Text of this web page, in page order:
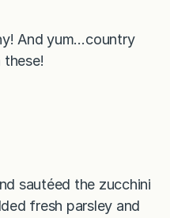
And yum…country
these!
sautéed the zucchini
fresh parsley and